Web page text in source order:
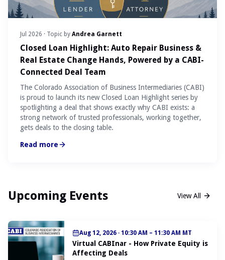
Jul 2026 · Topic by Andrea Garnett
Closed Loan Highlight: Auto Repair Business &
Real Estate Change Hands, Powered by a CABI-
Connected Deal Team
The Colorado Association of Business Intermediaries (CABI)
is proud to launch its new Closed Loan Highlight series by
spotlighting a deal that shows exactly why CABI exists: a
strong network of trusted professionals, working together,
gets deals to the closing table.
Read more
Upcoming Events View All
Aug 12, 2026 · 10:30 AM – 11:30 AM MT
Virtual CABInar - How Private Equity is
Affecting Deals